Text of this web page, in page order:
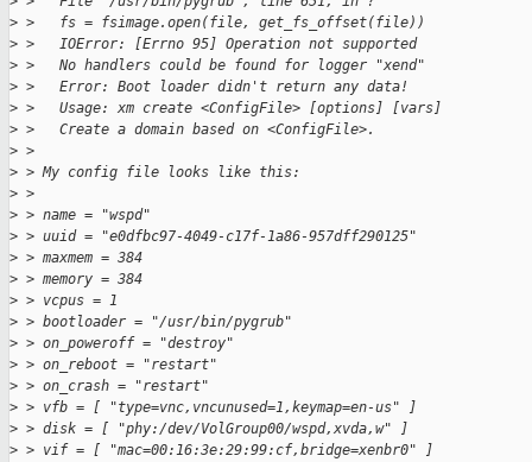
> >   fs = fsimage.open(file, get_fs_offset(file))
> >   IOError: [Errno 95] Operation not supported
> >   No handlers could be found for logger "xend"
> >   Error: Boot loader didn't return any data!
> >   Usage: xm create <ConfigFile> [options] [vars]
> >   Create a domain based on <ConfigFile>.
> >
> > My config file looks like this:
> >
> > name = "wspd"
> > uuid = "e0dfbc97-4049-c17f-1a86-957dff290125"
> > maxmem = 384
> > memory = 384
> > vcpus = 1
> > bootloader = "/usr/bin/pygrub"
> > on_poweroff = "destroy"
> > on_reboot = "restart"
> > on_crash = "restart"
> > vfb = [ "type=vnc,vncunused=1,keymap=en-us" ]
> > disk = [ "phy:/dev/VolGroup00/wspd,xvda,w" ]
> > vif = [ "mac=00:16:3e:29:99:cf,bridge=xenbr0" ]